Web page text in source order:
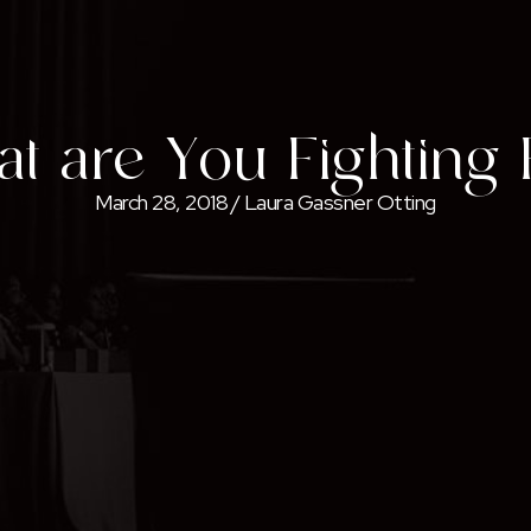
are You Fighting
March 28, 2018/Laura Gassner Otting